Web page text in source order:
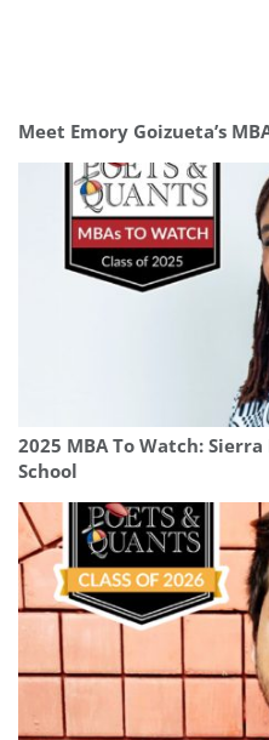
Meet Emory Goizueta’s
2025 MBA To Watch:
School